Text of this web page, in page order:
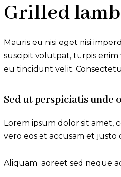
Grilled
Mauris eu nisi eget nisi
suscipit volutpat, turpis enim
eu tincidunt velit.
Sed ut perspiciatis unde
Lorem ipsum dolor sit amet,
vero eos et accusam et
Aliquam laoreet sed neque